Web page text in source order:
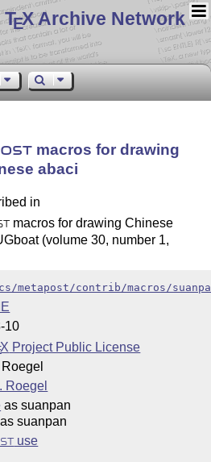
TEX Archive Network
macros for drawing
abaci
in
macros for drawing Chinese
(volume 30, number 1,
metapost/contrib/macros/
10
X Project Public License
Roegel
as suanpan
as suanpan
use